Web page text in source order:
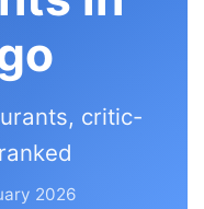
critic-
2026